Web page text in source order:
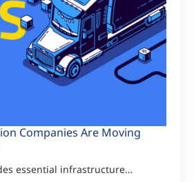
Companies Are Moving
essential infrastructure…